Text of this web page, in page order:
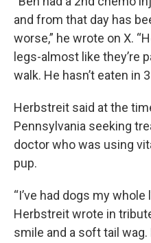
and from that day has
worse,” he wrote on X.
legs-almost like they’re
walk. He hasn’t eaten in
Herbstreit said at the
Pennsylvania seeking
doctor who was using
pup.
“I’ve had dogs my
Herbstreit wrote in
smile and a soft tail wag.